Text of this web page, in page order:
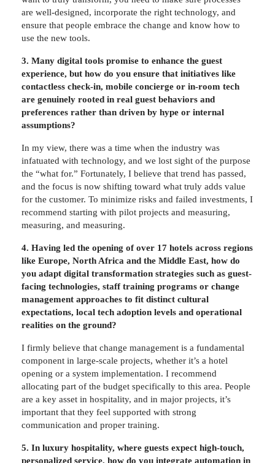
are well-designed, incorporate the right technology, and
ensure that people embrace the change and know how to
use the new tools.
3. Many digital tools promise to enhance the guest
experience, but how do you ensure that initiatives like
contactless check-in, mobile concierge or in-room tech
are genuinely rooted in real guest behaviors and
preferences rather than driven by hype or internal
assumptions?
In my view, there was a time when the industry was
infatuated with technology, and we lost sight of the purpose
the “what for.” Fortunately, I believe that trend has passed,
and the focus is now shifting toward what truly adds value
for the customer. To minimize risks and failed investments, I
recommend starting with pilot projects and measuring,
measuring, and measuring.
4. Having led the opening of over 17 hotels across regions
like Europe, North Africa and the Middle East, how do
you adapt digital transformation strategies such as guest-
facing technologies, staff training programs or change
management approaches to fit distinct cultural
expectations, local tech adoption levels and operational
realities on the ground?
I firmly believe that change management is a fundamental
component in large-scale projects, whether it’s a hotel
opening or a system implementation. I recommend
allocating part of the budget specifically to this area. People
are a key asset in hospitality, and in major projects, it’s
important that they feel supported with strong
communication and proper training.
5. In luxury hospitality, where guests expect high-touch,
personalized service, how do you integrate automation in